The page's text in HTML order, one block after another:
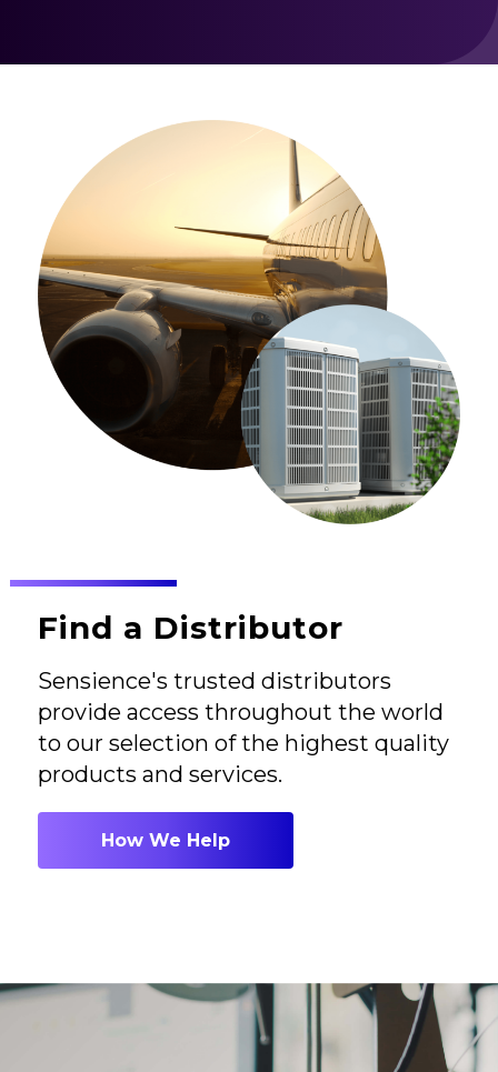
Find a Distributor
Sensience's trusted distributors
provide access throughout the world
to our selection of the highest quality
products and services.
How We Help